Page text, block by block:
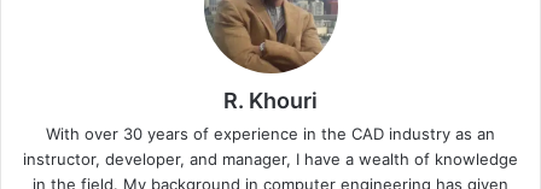
R. Khouri
With over 30 years of experience in the CAD industry as an
instructor, developer, and manager, I have a wealth of knowledge
in the field. My background in computer engineering has given